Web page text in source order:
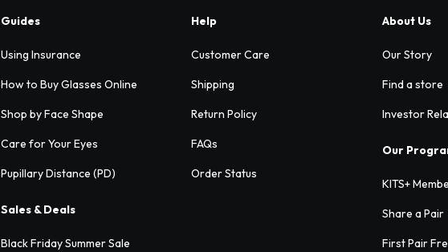
Guides
Using Insurance
How to Buy Glasses Online
Shop by Face Shape
Care for Your Eyes
Pupillary Distance (PD)
Sales & Deals
Black Friday Summer Sale
Help
Customer Care
Shipping
Return Policy
FAQs
Order Status
About Us
Our Story
Find a store
Investor
Our
KITS+
Share a Pair
First Pair